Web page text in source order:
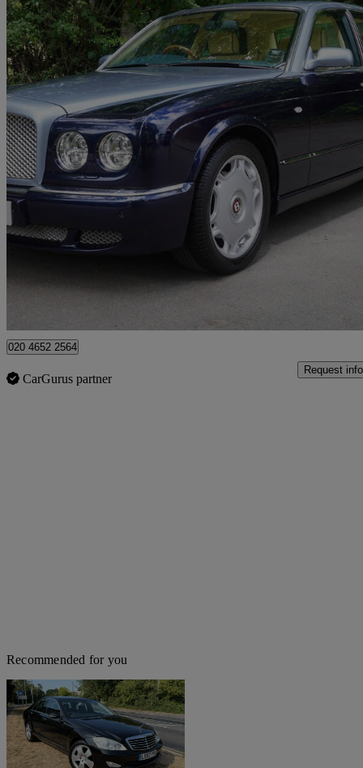
2009 Bentley Arnage
Arnage R [450] 4dr Auto37,943 miles
020 4652 2564
CarGurus partner
Request info
Recommended for you